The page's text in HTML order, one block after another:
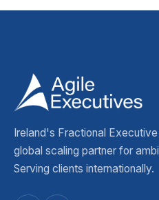
Ireland's Fractional
global scaling partner for
Serving clients internationally.